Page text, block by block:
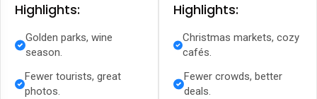
Highlights:
Golden parks, wine
season.
Fewer tourists, great
photos.
Highlights:
Christmas markets, cozy
cafés.
Fewer crowds, better
deals.